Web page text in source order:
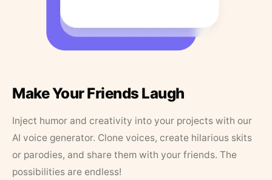
Make Your Friends Laugh
Inject humor and creativity into your projects with our
AI voice generator. Clone voices, create hilarious skits
or parodies, and share them with your friends. The
possibilities are endless!